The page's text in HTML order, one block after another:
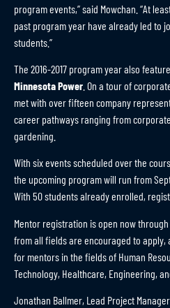
program events,” said Mowchan. “At
past program year have already led to
students.”
The 2016-2017 program year also
Minnesota Power . On a tour of
met with over fifteen company
career pathways ranging from
gardening.
With six events scheduled over the
the upcoming program will run from
With 50 students already enrolled,
Mentor registration is open now through
from all fields are encouraged to
for mentors in the fields of Human
Technology, Healthcare, Engineering,
Jonathan Ballmer, Lead Project